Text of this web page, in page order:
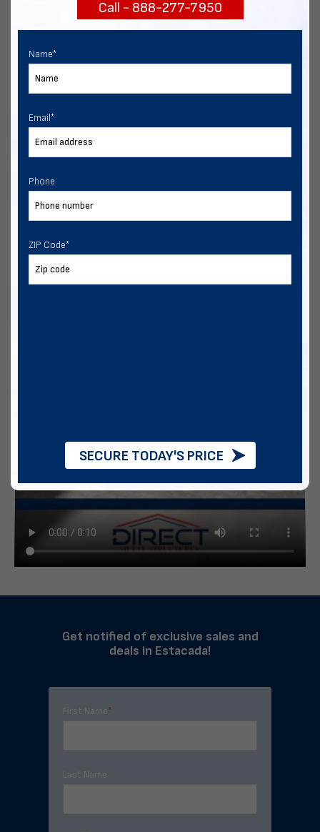
Get notified of exclusive sales and
deals in Estacada!
First Name*
Last Name
Call - 888-277-7950
Name*
Email *
Phone
ZIP Code*
SECURE TODAY'S PRICE